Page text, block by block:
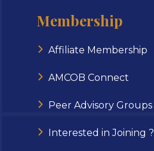
Membership
Affiliate Membership
AMCOB Connect
Peer Advisory Groups
Interested in Joining ?